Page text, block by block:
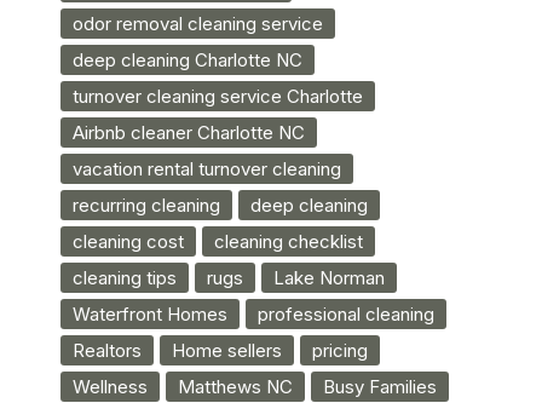
odor removal cleaning service
deep cleaning Charlotte NC
turnover cleaning service Charlotte
Airbnb cleaner Charlotte NC
vacation rental turnover cleaning
recurring cleaning
deep cleaning
cleaning cost
cleaning checklist
cleaning tips
rugs
Lake Norman
Waterfront Homes
professional cleaning
Realtors
Home sellers
pricing
Wellness
Matthews NC
Busy Families